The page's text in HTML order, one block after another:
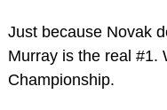
Just because Novak
Murray is the real #1.
Championship.